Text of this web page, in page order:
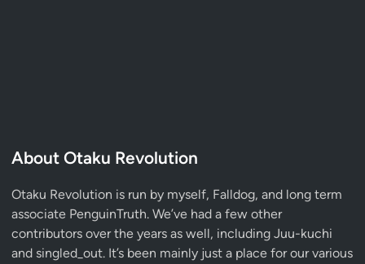
About Otaku Revolution
Otaku Revolution is run by myself, Falldog, and long term
associate PenguinTruth. We’ve had a few other
contributors over the years as well, including Juu-kuchi
and singled_out. It’s been mainly just a place for our various